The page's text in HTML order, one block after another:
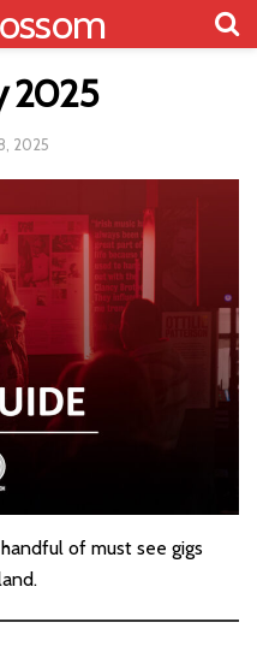
2025
2025
of must see gigs